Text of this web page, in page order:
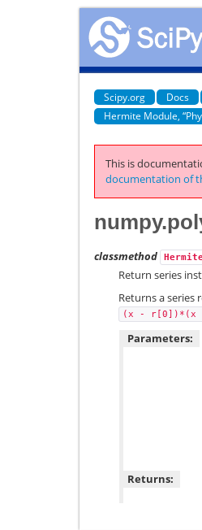
Scipy.org Docs
Hermite Module,
This is
documentation of
classmethod
Return series
Returns a
(x - r[0])*(x
Parameters:
Returns: